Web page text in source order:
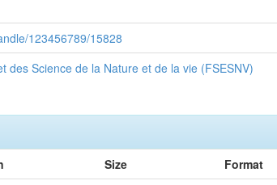
123456789/15828
des Science de la Nature et de la vie (FSESNV)
Size
Format